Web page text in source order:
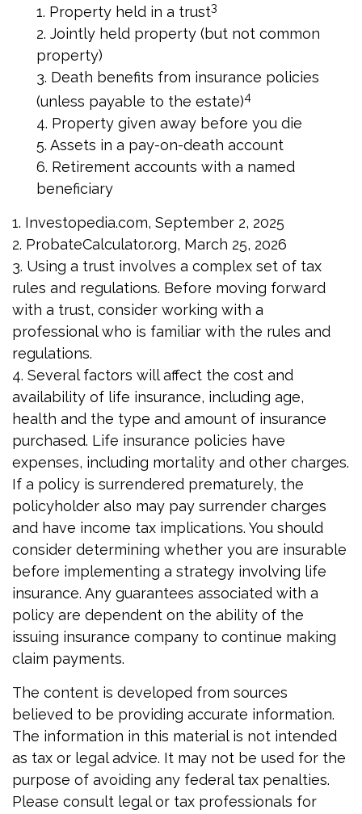
1. Property held in a trust3
2. Jointly held property (but not common
property)
3. Death benefits from insurance policies
(unless payable to the estate)4
4. Property given away before you die
5. Assets in a pay-on-death account
6. Retirement accounts with a named
beneficiary
1. Investopedia.com, September 2, 2025
2. ProbateCalculator.org, March 25, 2026
3. Using a trust involves a complex set of tax
rules and regulations. Before moving forward
with a trust, consider working with a
professional who is familiar with the rules and
regulations.
4. Several factors will affect the cost and
availability of life insurance, including age,
health and the type and amount of insurance
purchased. Life insurance policies have
expenses, including mortality and other charges.
If a policy is surrendered prematurely, the
policyholder also may pay surrender charges
and have income tax implications. You should
consider determining whether you are insurable
before implementing a strategy involving life
insurance. Any guarantees associated with a
policy are dependent on the ability of the
issuing insurance company to continue making
claim payments.
The content is developed from sources
believed to be providing accurate information.
The information in this material is not intended
as tax or legal advice. It may not be used for the
purpose of avoiding any federal tax penalties.
Please consult legal or tax professionals for